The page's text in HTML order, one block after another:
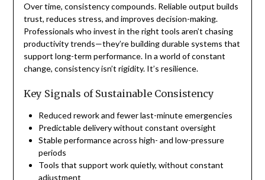
Over time, consistency compounds. Reliable output builds
trust, reduces stress, and improves decision-making.
Professionals who invest in the right tools aren’t chasing
productivity trends—they’re building durable systems that
support long-term performance. In a world of constant
change, consistency isn’t rigidity. It’s resilience.
Key Signals of Sustainable Consistency
Reduced rework and fewer last-minute emergencies
Predictable delivery without constant oversight
Stable performance across high- and low-pressure
periods
Tools that support work quietly, without constant
adjustment